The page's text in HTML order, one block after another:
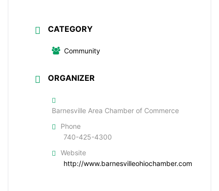
CATEGORY
Community
ORGANIZER
Barnesville Area Chamber of Commerce
Phone
740-425-4300
Website
http://www.barnesvilleohiochamber.com